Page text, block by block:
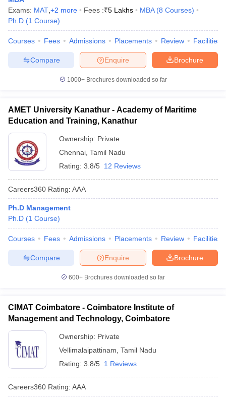
Exams: MAT +2 more Fees :₹5 Lakhs MBA (8 Courses)
Ph.D (1 Course)
Courses Fees Admissions Placements Review Facilities
Brochure
Enquire
Compare
1000+Brochures downloaded so far
AMET University Kanathur - Academy of Maritime
Education and Training, Kanathur
Ownership: Private
Chennai Tamil Nadu
Rating: 3.8/5 12 Reviews
Careers360 Rating: AAA
Ph.D Management
Ph.D (1 Course)
Courses Fees Admissions Placements Review Facilities
Brochure
Enquire
Compare
600+ Brochures downloaded so far
CIMAT Coimbatore - Coimbatore Institute of
Management and Technology, Coimbatore
Ownership: Private
Vellimalaipattinam Tamil Nadu
Rating: 3.8/5 1 Reviews
Careers360 Rating: AAA